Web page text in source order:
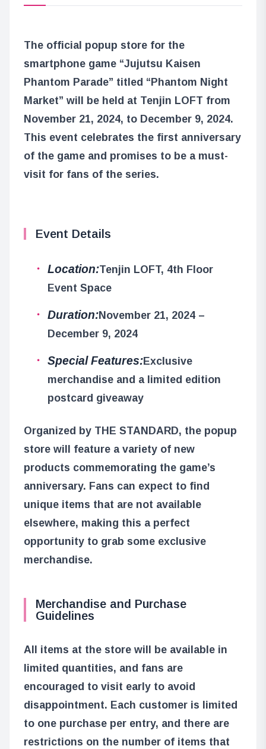
The official popup store for the
smartphone game “Jujutsu Kaisen
Phantom Parade” titled “Phantom Night
Market” will be held at Tenjin LOFT from
November 21, 2024, to December 9, 2024.
This event celebrates the first anniversary
of the game and promises to be a must-
visit for fans of the series.
Event Details
Location:Tenjin LOFT, 4th Floor
Event Space
Duration:November 21, 2024 –
December 9, 2024
Special Features:Exclusive
merchandise and a limited edition
postcard giveaway
Organized by THE STANDARD, the popup
store will feature a variety of new
products commemorating the game’s
anniversary. Fans can expect to find
unique items that are not available
elsewhere, making this a perfect
opportunity to grab some exclusive
merchandise.
Merchandise and Purchase
Guidelines
All items at the store will be available in
limited quantities, and fans are
encouraged to visit early to avoid
disappointment. Each customer is limited
to one purchase per entry, and there are
restrictions on the number of items that